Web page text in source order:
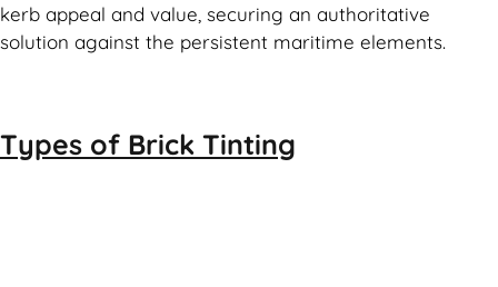
kerb appeal and value, securing an authoritative
solution against the persistent maritime elements.
Types of Brick Tinting